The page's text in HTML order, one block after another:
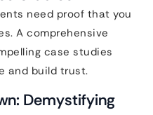
need proof that you
A comprehensive
case studies
and build trust.
Demystifying